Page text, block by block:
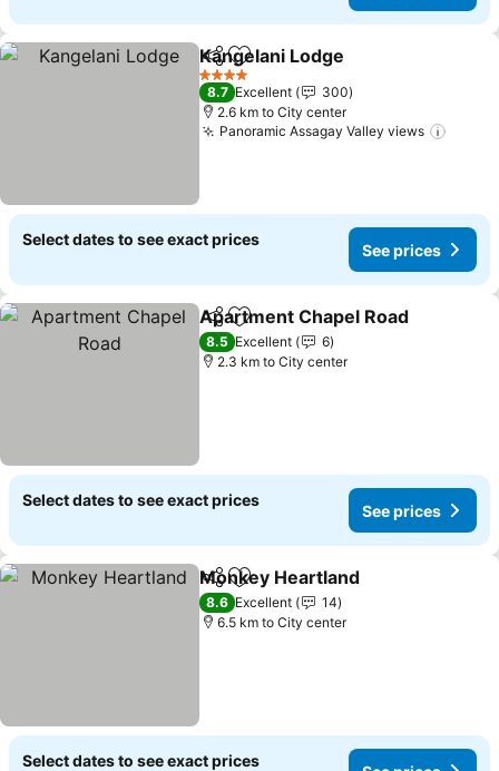
ShareAdd to favorites
Kangelani Lodge
4 Stars
8.7 Excellent
300
2.6 km to City center
Panoramic Assagay Valley views
Select dates to see exact prices
See prices
ShareAdd to favorites
Apartment Chapel Road
8.5 Excellent
6
2.3 km to City center
Select dates to see exact prices
See prices
ShareAdd to favorites
Monkey Heartland
8.6 Excellent
14
6.5 km to City center
Select dates to see exact prices